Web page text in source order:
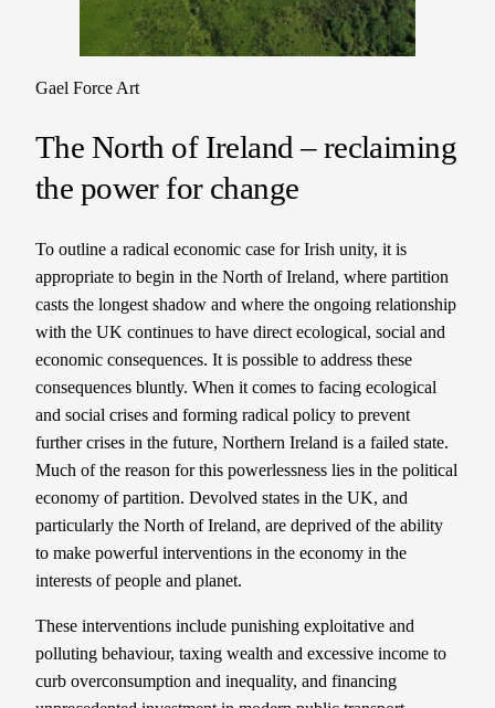
Gael Force Art
The North of Ireland – reclaiming
the power for change
To outline a radical economic case for Irish unity, it is
appropriate to begin in the North of Ireland, where partition
casts the longest shadow and where the ongoing relationship
with the UK continues to have direct ecological, social and
economic consequences. It is possible to address these
consequences bluntly. When it comes to facing ecological
and social crises and forming radical policy to prevent
further crises in the future, Northern Ireland is a failed state.
Much of the reason for this powerlessness lies in the political
economy of partition. Devolved states in the UK, and
particularly the North of Ireland, are deprived of the ability
to make powerful interventions in the economy in the
interests of people and planet.
These interventions include punishing exploitative and
polluting behaviour, taxing wealth and excessive income to
curb overconsumption and inequality, and financing